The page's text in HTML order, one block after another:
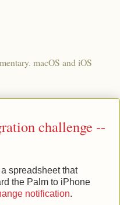
macOS and iOS
challenge --
spreadsheet that
the Palm to iPhone
notification.